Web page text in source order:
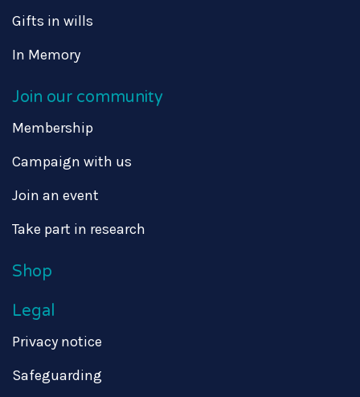
Gifts in wills
In Memory
Join our community
Membership
Campaign with us
Join an event
Take part in research
Shop
Legal
Privacy notice
Safeguarding